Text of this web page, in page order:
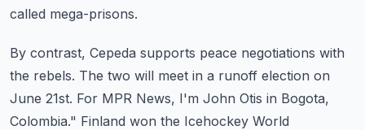
called mega-prisons.
By contrast, Cepeda supports peace negotiations with
the rebels. The two will meet in a runoff election on
June 21st. For MPR News, I'm John Otis in Bogota,
Colombia." Finland won the Icehockey World